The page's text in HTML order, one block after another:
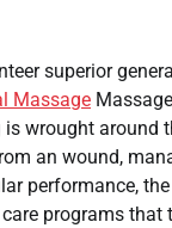
superior
Massage
wrought around
an wound,
performance,
programs that